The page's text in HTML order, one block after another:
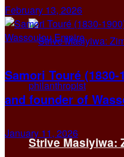
Strive Masiyiwa:
February 13, 2026
Samori Touré
and founder of
January 11, 2026